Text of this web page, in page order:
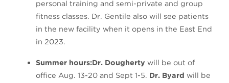
personal training and semi-private and group
fitness classes. Dr. Gentile also will see patients
in the new facility when it opens in the East End
in 2023.
Summer hours:Dr. Dougherty will be out of
office Aug. 13-20 and Sept 1-5. Dr. Byard will be